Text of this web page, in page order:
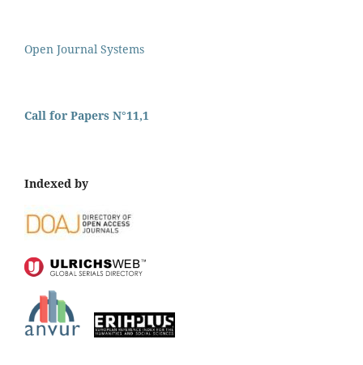
Open Journal Systems
Call for Papers N°11,1
Indexed by